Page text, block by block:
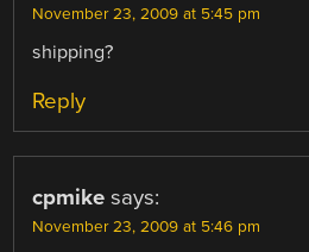
November 23, 2009 at 5:45 pm
shipping?
Reply
cpmike says:
November 23, 2009 at 5:46 pm